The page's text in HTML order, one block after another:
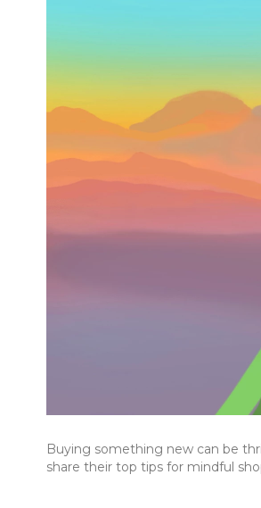
Buying something new can be
share their top tips for mindful